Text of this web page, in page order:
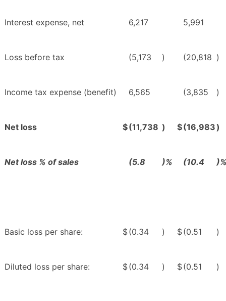
Interest expense, net 6,217 5,991
Loss before tax (5,173 ) (20,818 )
Income tax expense (benefit) 6,565 (3,835 )
Net loss $(11,738 ) $(16,983)
Net loss % of sales (5.8 )% (10.4
Basic loss per share: $(0.34 ) $(0.51 )
Diluted loss per share: $(0.34 ) $(0.51 )